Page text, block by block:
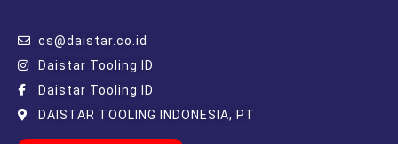
cs@daistar.co.id
Daistar Tooling ID
Daistar Tooling ID
DAISTAR TOOLING INDONESIA, PT